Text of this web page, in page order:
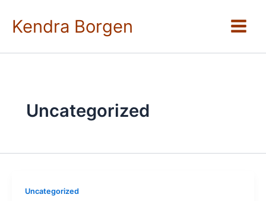
content
Kendra Borgen
Uncategorized
Uncategorized